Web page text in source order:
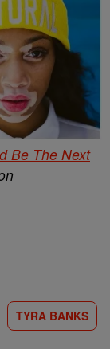
Be The Next
TYRA BANKS